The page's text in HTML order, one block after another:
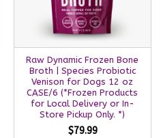
Raw Dynamic Frozen Bone
Broth | Species Probiotic
Venison for Dogs 12 oz
CASE/6 (*Frozen Products
for Local Delivery or In-
Store Pickup Only. *)
$79.99